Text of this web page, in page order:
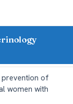
with
in
Osteoporosis
prevention of
women with